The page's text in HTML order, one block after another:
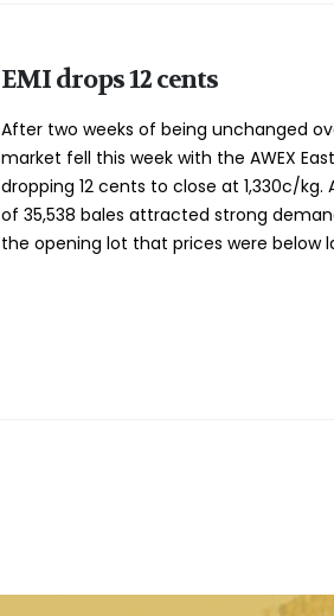
EMI drops 12 cents
After two weeks of being unchanged
market fell this week with the AWEX
dropping 12 cents to close at 1,330c/
of 35,538 bales attracted strong
the opening lot that prices were below